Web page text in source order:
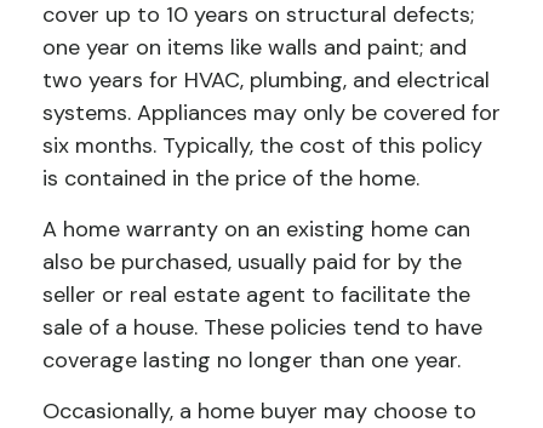
cover up to 10 years on structural defects;
one year on items like walls and paint; and
two years for HVAC, plumbing, and electrical
systems. Appliances may only be covered for
six months. Typically, the cost of this policy
is contained in the price of the home.
A home warranty on an existing home can
also be purchased, usually paid for by the
seller or real estate agent to facilitate the
sale of a house. These policies tend to have
coverage lasting no longer than one year.
Occasionally, a home buyer may choose to